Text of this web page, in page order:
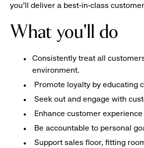
you’ll deliver a best-in-class
What you'll do
Consistently treat all
environment.
Promote loyalty by educating
Seek out and engage with
Enhance customer
Be accountable to personal
Support sales floor, fitting